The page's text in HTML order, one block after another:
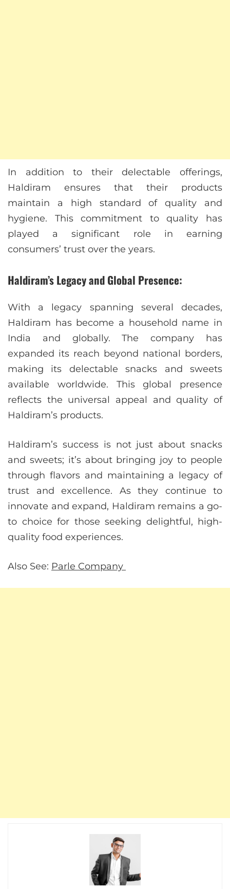
In addition to their delectable offerings,
Haldiram ensures that their products
maintain a high standard of quality and
hygiene. This commitment to quality has
played a significant role in earning
consumers’ trust over the years.
Haldiram’s Legacy and Global Presence:
With a legacy spanning several decades,
Haldiram has become a household name in
India and globally. The company has
expanded its reach beyond national borders,
making its delectable snacks and sweets
available worldwide. This global presence
reflects the universal appeal and quality of
Haldiram’s products.
Haldiram’s success is not just about snacks
and sweets; it’s about bringing joy to people
through flavors and maintaining a legacy of
trust and excellence. As they continue to
innovate and expand, Haldiram remains a go-
to choice for those seeking delightful, high-
quality food experiences.
Also See: Parle Company